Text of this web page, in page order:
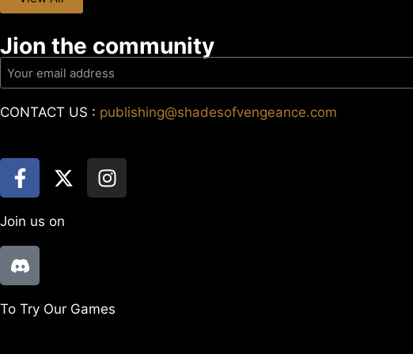
Jion the community
CONTACT US : publishing@shadesofvengeance.com
Join us on
To Try Our Games